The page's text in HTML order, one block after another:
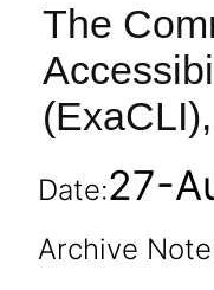
The
Date:27-
Archive